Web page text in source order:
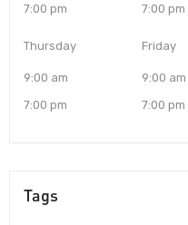
7:00 pm
7:00 pm
Thursday
9:00 am
7:00 pm
Friday
9:00 am
7:00 pm
Tags